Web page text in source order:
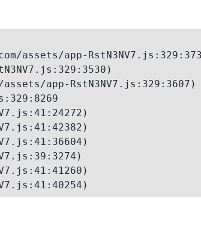
assets/app-
app-RstN3NV7.js:329:3607)